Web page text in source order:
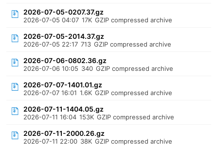
2026-07-05-0207.37.gz
2026-07-05 04:07 17K GZIP compressed archive
2026-07-05-2014.37.gz
2026-07-05 22:17 713 GZIP compressed archive
2026-07-06-0802.36.gz
2026-07-06 10:05 340 GZIP compressed archive
2026-07-07-1401.01.gz
2026-07-07 16:01 1.6K GZIP compressed archive
2026-07-11-1404.05.gz
2026-07-11 16:04 153K GZIP compressed archive
2026-07-11-2000.26.gz
2026-07-11 22:00 38K GZIP compressed archive